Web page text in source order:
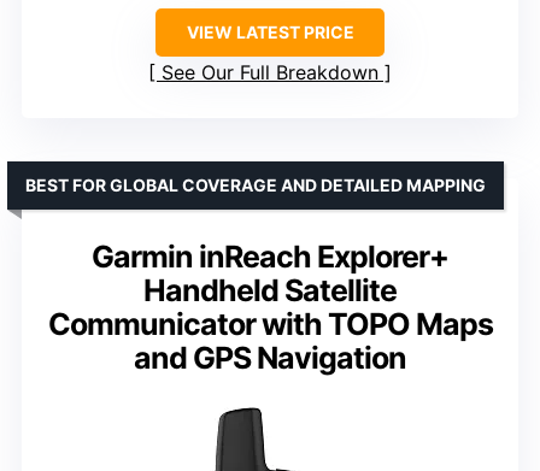
VIEW LATEST PRICE
See Our Full Breakdown
Garmin inReach Explorer+
Handheld Satellite
Communicator with TOPO Maps
and GPS Navigation
BEST FOR GLOBAL COVERAGE AND DETAILED MAPPING